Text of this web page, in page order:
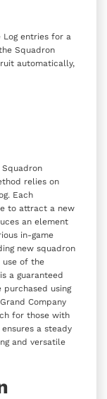
Log entries for a
Squadron
automatically,
relies on
Each
to attract a new
an element
in-game
new squadron
use of the
a guaranteed
using
Company
for those with
a steady
and versatile